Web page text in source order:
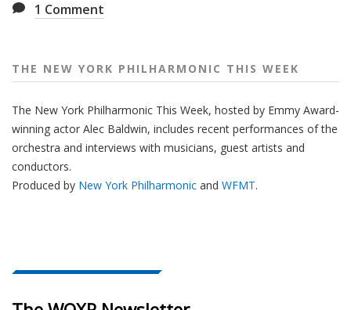
1 Comment
THE NEW YORK PHILHARMONIC THIS WEEK
The New York Philharmonic This Week, hosted by Emmy Award-
winning actor Alec Baldwin, includes recent performances of the
orchestra and interviews with musicians, guest artists and
conductors.
Produced by New York Philharmonic and WFMT.